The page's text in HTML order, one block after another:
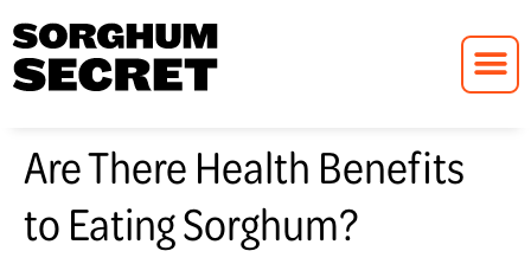
Are There Health Benefits
to Eating Sorghum?